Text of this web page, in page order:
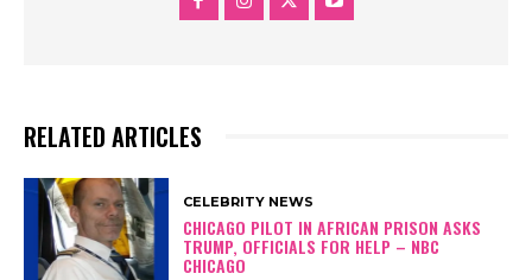
RELATED ARTICLES
CELEBRITY NEWS
CHICAGO PILOT IN AFRICAN PRISON ASKS
TRUMP, OFFICIALS FOR HELP – NBC
CHICAGO